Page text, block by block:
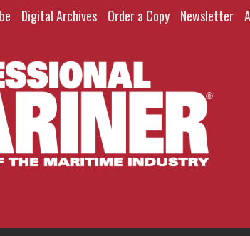
Digital Archives Order a Copy Newsletter